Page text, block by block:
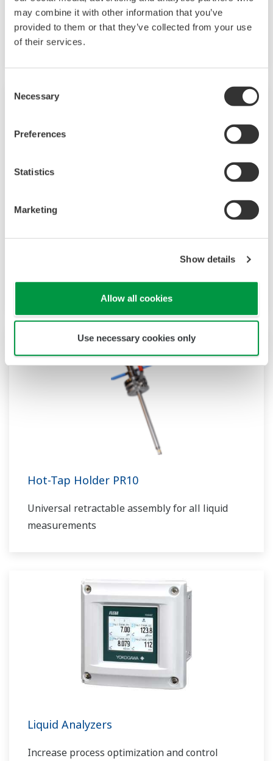
may combine it with other information that you’ve
provided to them or that they’ve collected from your use
of their services.
Selection
Necessary
Preferences
Statistics
Marketing
Show details
Allow all cookies
Use necessary cookies only
Dissolved Oxygen Analyzers
Built to withstand the harshest applications
Dissolved Oxygen Sensors
Perform liquid process measurement across
multiple applications
Hot-Tap Holder PR10
Universal retractable assembly for all liquid
measurements
Liquid Analyzers
Increase process optimization and control